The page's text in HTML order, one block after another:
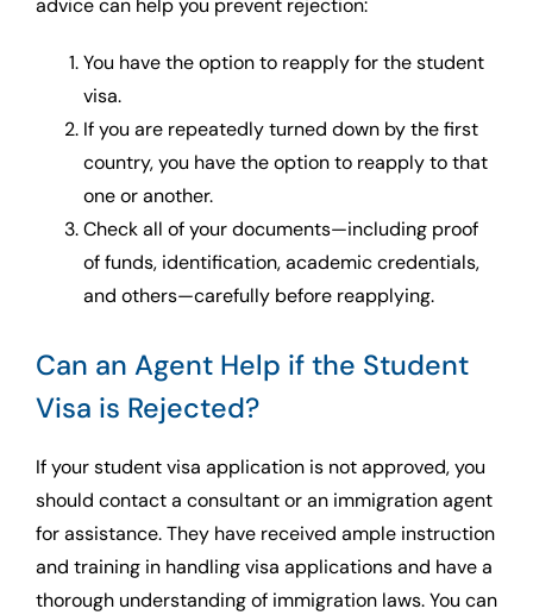
advice can help you prevent rejection:
You have the option to reapply for the student
visa.
If you are repeatedly turned down by the first
country, you have the option to reapply to that
one or another.
Check all of your documents—including proof
of funds, identification, academic credentials,
and others—carefully before reapplying.
Can an Agent Help if the Student
Visa is Rejected?
If your student visa application is not approved, you
should contact a consultant or an immigration agent
for assistance. They have received ample instruction
and training in handling visa applications and have a
thorough understanding of immigration laws. You can